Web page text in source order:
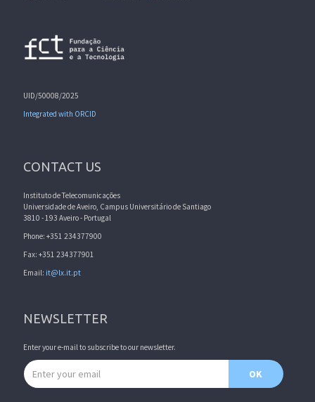
UID/50008/2025
Integrated with ORCID
CONTACT US
Instituto de Telecomunicações
Universidade de Aveiro, Campus Universitário de Santiago
3810 - 193 Aveiro - Portugal
Phone: +351 234377900
Fax: +351 234377901
Email: it@lx.it.pt
NEWSLETTER
Enter your e-mail to subscribe to our newsletter.
Email address
OK